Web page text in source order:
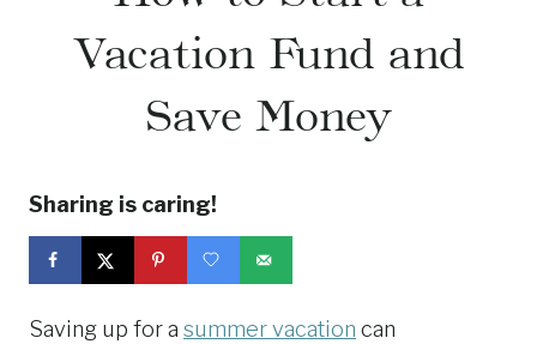
Vacation Fund and
Save Money
Sharing is caring!
Saving up for a summer vacation can